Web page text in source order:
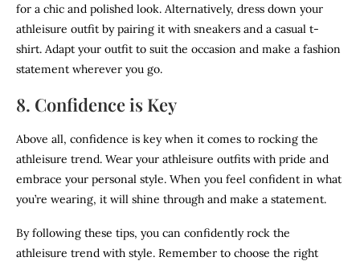
for a chic and polished look. Alternatively, dress down your
athleisure outfit by pairing it with sneakers and a casual t-
shirt. Adapt your outfit to suit the occasion and make a fashion
statement wherever you go.
8. Confidence is Key
Above all, confidence is key when it comes to rocking the
athleisure trend. Wear your athleisure outfits with pride and
embrace your personal style. When you feel confident in what
you’re wearing, it will shine through and make a statement.
By following these tips, you can confidently rock the
athleisure trend with style. Remember to choose the right